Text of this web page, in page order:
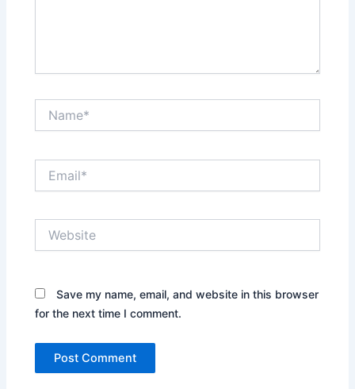
Save my name, email, and website in this browser
for the next time I comment.